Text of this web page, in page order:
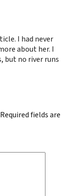
I had never
about her. I
but no river runs
Required fields are